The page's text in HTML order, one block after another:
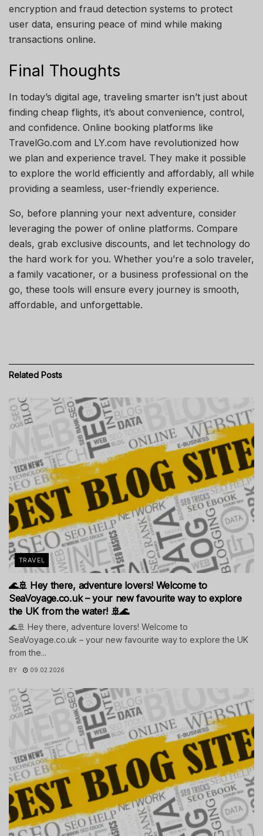
encryption and fraud detection systems to protect
user data, ensuring peace of mind while making
transactions online.
Final Thoughts
In today’s digital age, traveling smarter isn’t just about
finding cheap flights, it’s about convenience, control,
and confidence. Online booking platforms like
TravelGo.com and LY.com have revolutionized how
we plan and experience travel. They make it possible
to explore the world efficiently and affordably, all while
providing a seamless, user-friendly experience.
So, before planning your next adventure, consider
leveraging the power of online platforms. Compare
deals, grab exclusive discounts, and let technology do
the hard work for you. Whether you’re a solo traveler,
a family vacationer, or a business professional on the
go, these tools will ensure every journey is smooth,
affordable, and unforgettable.
Related Posts
TRAVEL
🌊🚢 Hey there, adventure lovers! Welcome to
SeaVoyage.co.uk – your new favourite way to explore
the UK from the water! 🚢🌊
🌊🚢 Hey there, adventure lovers! Welcome to
SeaVoyage.co.uk – your new favourite way to explore the UK
from the...
BY 09.02.2026